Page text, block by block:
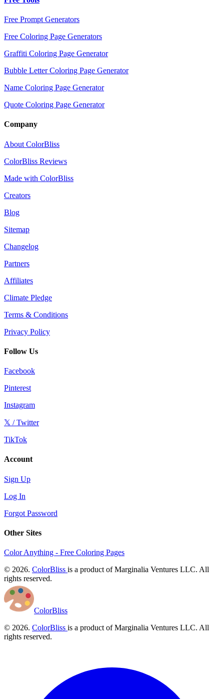
Free Prompt Generators
Free Coloring Page Generators
Graffiti Coloring Page Generator
Bubble Letter Coloring Page Generator
Name Coloring Page Generator
Quote Coloring Page Generator
Company
About ColorBliss
ColorBliss Reviews
Made with ColorBliss
Creators
Blog
Sitemap
Changelog
Partners
Affiliates
Climate Pledge
Terms & Conditions
Privacy Policy
Follow Us
Facebook
Pinterest
Instagram
𝕏 / Twitter
TikTok
Account
Sign Up
Log In
Forgot Password
Other Sites
Color Anything - Free Coloring Pages
© 2026. ColorBliss is a product of Marginalia Ventures LLC. All
rights reserved.
ColorBliss
© 2026. ColorBliss is a product of Marginalia Ventures LLC. All
rights reserved.